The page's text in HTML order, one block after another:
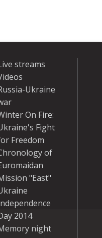
streams
Ukraine
On Fire:
Fight
Freedom
of
"East"
2014
night